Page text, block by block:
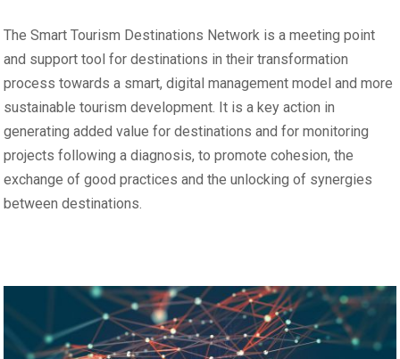
The Smart Tourism Destinations Network is a meeting point
and support tool for destinations in their transformation
process towards a smart, digital management model and more
sustainable tourism development. It is a key action in
generating added value for destinations and for monitoring
projects following a diagnosis, to promote cohesion, the
exchange of good practices and the unlocking of synergies
between destinations.